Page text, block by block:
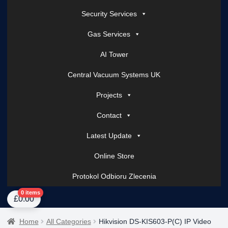
Security Services
Gas Services
AI Tower
Central Vacuum Systems UK
Projects
Contact
Latest Update
Online Store
Protokol Odbioru Zlecenia
HomeAbout UsAI Tower – Mobile Surveillance SystemsContact Spark
£0.00
0 items
Home All Categories
Hikvision DS-KIS603-P(C) IP Video